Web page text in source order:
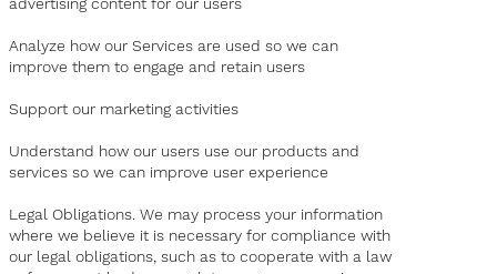
advertising content for our users
Analyze how our Services are used so we can
improve them to engage and retain users
Support our marketing activities
Understand how our users use our products and
services so we can improve user experience
Legal Obligations. We may process your information
where we believe it is necessary for compliance with
our legal obligations, such as to cooperate with a law